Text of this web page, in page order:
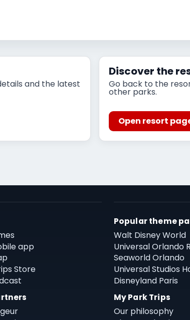
and the latest
Discover the
Go back to the
other parks.
Open resort
app
Store
Popular theme
Walt Disney World
Universal Orlando
Seaworld Orlando
Universal Studios
Disneyland Paris
My Park Trips
Our philosophy